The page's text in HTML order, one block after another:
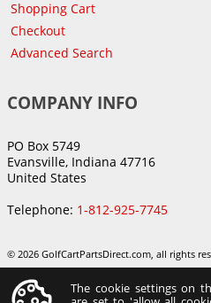
Shopping Cart
Checkout
Advanced Search
COMPANY INFO
PO Box 5749
Evansville, Indiana 47716
United States
Telephone: 1-812-925-7745
© 2026 GolfCartPartsDirect.com, all rights
The cookie settings on